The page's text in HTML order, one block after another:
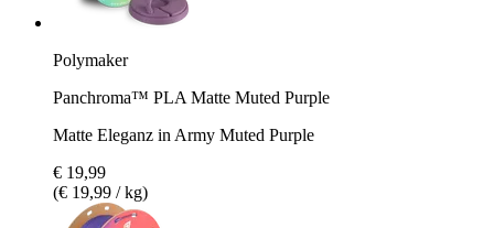
Polymaker
Panchroma™ PLA Matte Muted Purple
Matte Eleganz in Army Muted Purple
€ 19,99
(€ 19,99 / kg)